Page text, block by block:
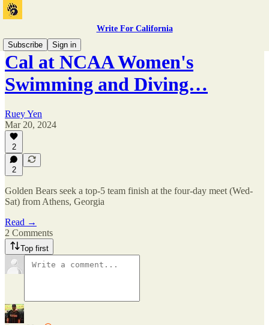
Write For California
Subscribe
Sign in
Cal at NCAA Women's
Swimming and Diving…
Ruey Yen
Mar 20, 2024
2
2
Golden Bears seek a top-5 team finish at the four-day meet (Wed-
Sat) from Athens, Georgia
Read →
2 Comments
Top first